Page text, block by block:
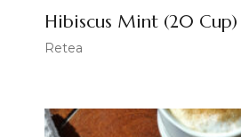
Hibiscus Mint (20 Cup)
Retea